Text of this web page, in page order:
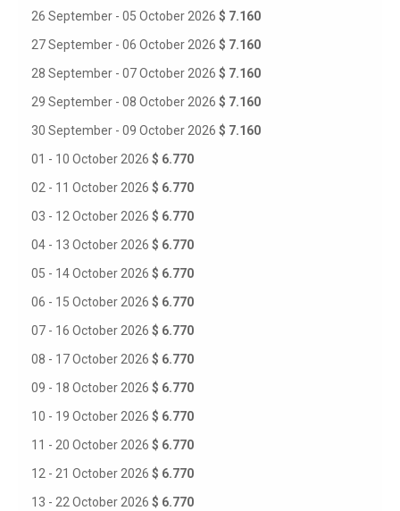
26 September - 05 October 2026 $ 7.160
27 September - 06 October 2026 $ 7.160
28 September - 07 October 2026 $ 7.160
29 September - 08 October 2026 $ 7.160
30 September - 09 October 2026 $ 7.160
01 - 10 October 2026 $ 6.770
02 - 11 October 2026 $ 6.770
03 - 12 October 2026 $ 6.770
04 - 13 October 2026 $ 6.770
05 - 14 October 2026 $ 6.770
06 - 15 October 2026 $ 6.770
07 - 16 October 2026 $ 6.770
08 - 17 October 2026 $ 6.770
09 - 18 October 2026 $ 6.770
10 - 19 October 2026 $ 6.770
11 - 20 October 2026 $ 6.770
12 - 21 October 2026 $ 6.770
13 - 22 October 2026 $ 6.770